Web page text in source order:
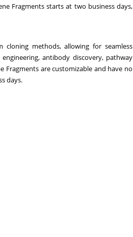
Fragments starts at two business days,
methods, allowing for seamless
antibody discovery, pathway
Fragments are customizable and have no
days.